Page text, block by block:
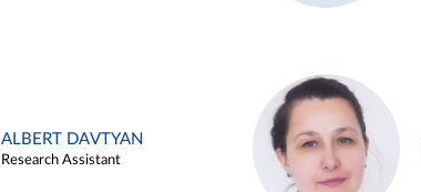
ALBERT DAVTYAN
Research Assistant